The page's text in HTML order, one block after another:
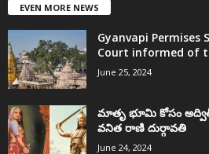
EVEN MORE NEWS
Gyanvapi Permises
Court informed of
June 25, 2024
మాతృ భూమి కోసం
వనిత రాణి దుర్గావతి
June 24, 2024